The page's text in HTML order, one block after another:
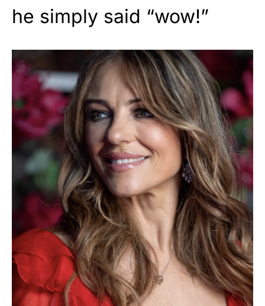
he simply said “wow!”